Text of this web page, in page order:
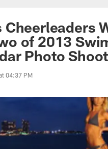
Cheerleaders
of 2013
Photo Shoot
04:37 PM